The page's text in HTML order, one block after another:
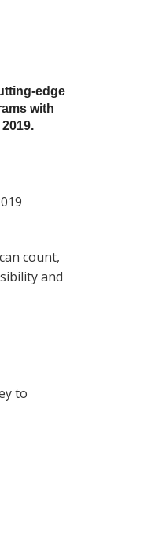
edge
with
count,
and
to